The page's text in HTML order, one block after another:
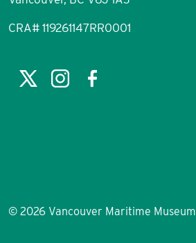
CRA# 119261147RR0001
© 2026 Vancouver Maritime Museum